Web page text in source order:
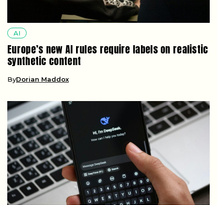
AI
Europe’s new AI rules require labels on realistic
synthetic content
ByDorian Maddox